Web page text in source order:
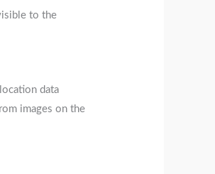
to the
data
images on the